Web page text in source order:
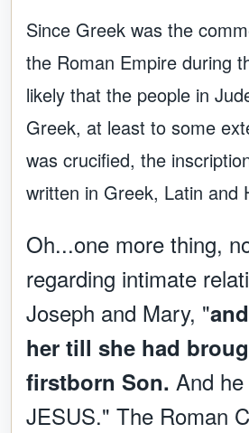
Since Greek was the
the Roman Empire during
likely that the people in
Greek, at least to some
was crucified, the
written in Greek, Latin and
Oh...one more thing,
regarding intimate
Joseph and Mary, "
her till she had
firstborn Son. And
JESUS." The Roman